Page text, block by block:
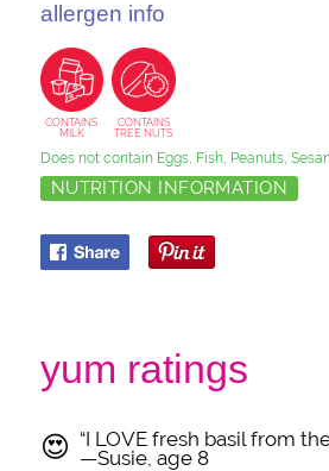
allergen info
CONTAINS
MILK
CONTAINS
TREE NUTS
Does not contain Eggs, Fish, Peanuts,
NUTRITION INFORMATION
yum ratings
😍 “I LOVE fresh basil from
—Susie, age 8